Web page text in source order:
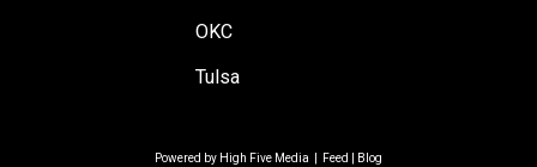
OKC
Tulsa
Powered by High Five Media Feed Blog